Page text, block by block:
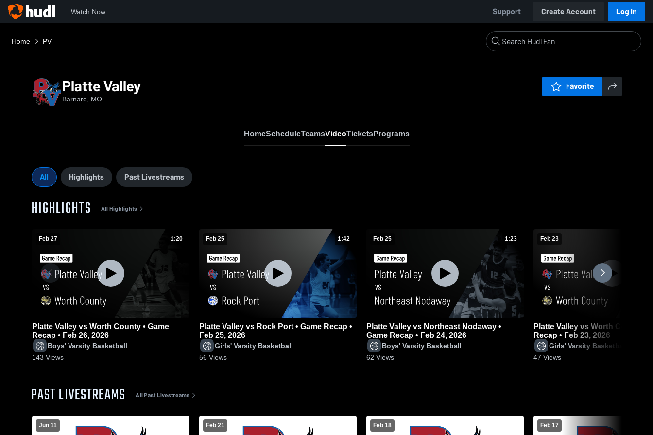
Watch Now Support Create Account Log In
Home PV
Platte Valley
Barnard, MO
Favorite
HomeScheduleTeamsVideoTicketsPrograms
All Highlights Past Livestreams
HIGHLIGHTS All Highlights
Feb 27 1:20
Platte Valley vs Worth County • Game
Recap • Feb 26, 2026
Boys' Varsity Basketball
143 Views
Feb 25 1:42
Platte Valley vs Rock Port • Game Recap •
Feb 25, 2026
Girls' Varsity Basketball
56 Views
Feb 25 1:23
Platte Valley vs Northeast Nodaway •
Game Recap • Feb 24, 2026
Boys' Varsity Basketball
62 Views
Feb 23
Platte Valley vs Worth County • Game
Recap • Feb 23, 2026
Girls' Varsity Basketball
47 Views
PAST LIVESTREAMS All Past Livestreams
Jun 11 Feb 21 Feb 18 Feb 17